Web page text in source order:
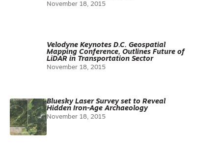
November 18, 2015
Velodyne Keynotes D.C. Geospatial
Mapping Conference, Outlines Future of
LiDAR in Transportation Sector
November 18, 2015
Bluesky Laser Survey set to Reveal
Hidden Iron-Age Archaeology
November 18, 2015